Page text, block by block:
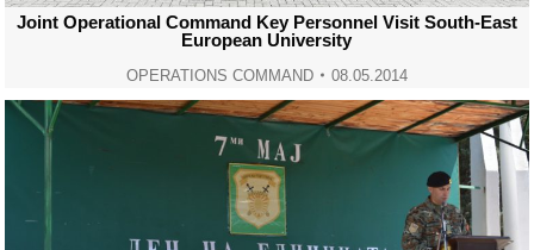
Joint Operational Command Key Personnel Visit South-East
European University
OPERATIONS COMMAND 08.05.2014